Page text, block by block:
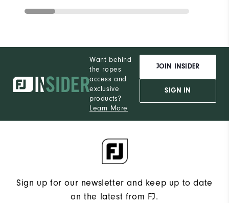
Want behind
the ropes
access and
exclusive
products?
Learn More
JOIN INSIDER
SIGN IN
Sign up for our newsletter and keep up to date
on the latest from FJ.